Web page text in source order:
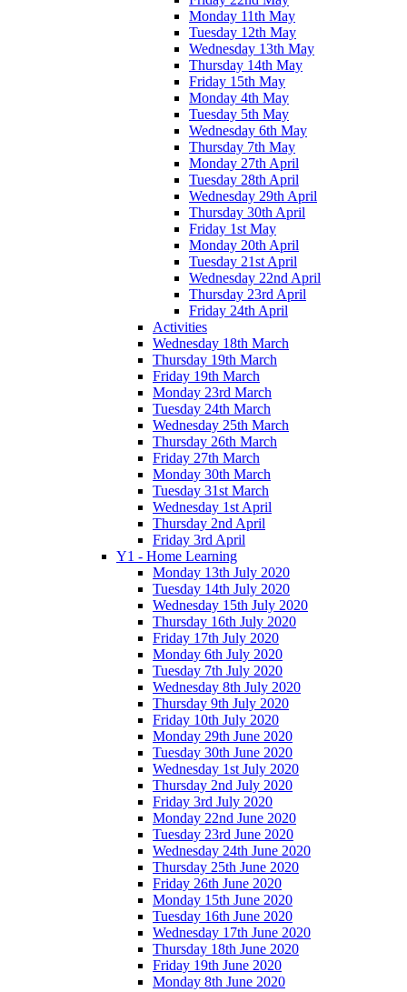
Monday 11th May
Tuesday 12th May
Wednesday 13th May
Thursday 14th May
Friday 15th May
Monday 4th May
Tuesday 5th May
Wednesday 6th May
Thursday 7th May
Monday 27th April
Tuesday 28th April
Wednesday 29th April
Thursday 30th April
Friday 1st May
Monday 20th April
Tuesday 21st April
Wednesday 22nd April
Thursday 23rd April
Friday 24th April
Activities
Wednesday 18th March
Thursday 19th March
Friday 19th March
Monday 23rd March
Tuesday 24th March
Wednesday 25th March
Thursday 26th March
Friday 27th March
Monday 30th March
Tuesday 31st March
Wednesday 1st April
Thursday 2nd April
Friday 3rd April
Y1 - Home Learning
Monday 13th July 2020
Tuesday 14th July 2020
Wednesday 15th July 2020
Thursday 16th July 2020
Friday 17th July 2020
Monday 6th July 2020
Tuesday 7th July 2020
Wednesday 8th July 2020
Thursday 9th July 2020
Friday 10th July 2020
Monday 29th June 2020
Tuesday 30th June 2020
Wednesday 1st July 2020
Thursday 2nd July 2020
Friday 3rd July 2020
Monday 22nd June 2020
Tuesday 23rd June 2020
Wednesday 24th June 2020
Thursday 25th June 2020
Friday 26th June 2020
Monday 15th June 2020
Tuesday 16th June 2020
Wednesday 17th June 2020
Thursday 18th June 2020
Friday 19th June 2020
Monday 8th June 2020